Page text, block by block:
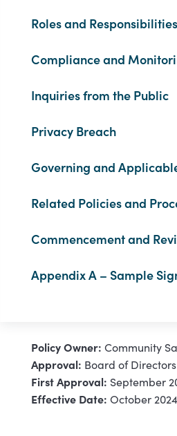
Roles and Responsibilities
Compliance and
Inquiries from the Public
Privacy Breach
Governing and
Related Policies and
Commencement and
Appendix A – Sample
Policy Owner: Community
Approval: Board of Directors
First Approval: September
Effective Date: October 2024